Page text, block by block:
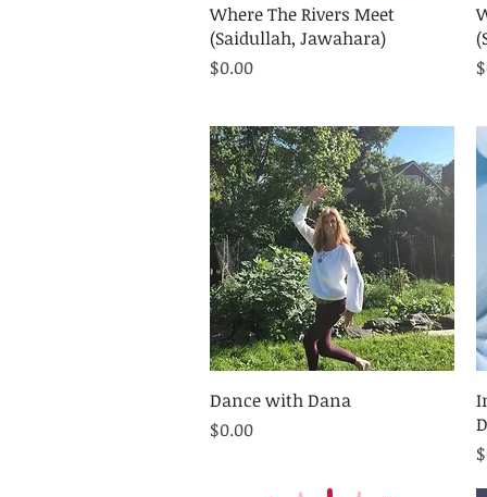
Quick View
Where The Rivers Meet
(Saidullah, Jawahara)
Price
$0.00
Quick View
Dance with Dana
Price
$0.00